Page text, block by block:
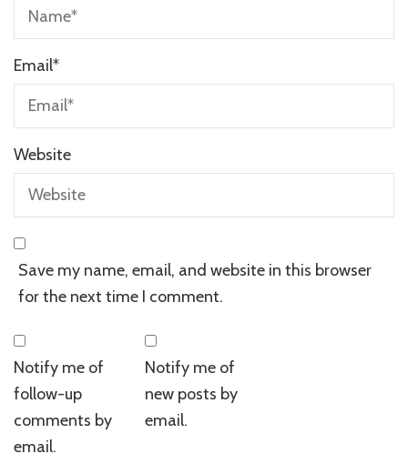
Email*
Website
Save my name, email, and website in this browser
for the next time I comment.
Notify me of
follow-up
comments by
email.
Notify me of
new posts by
email.